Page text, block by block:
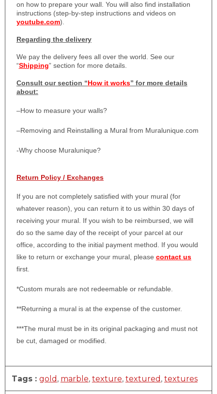
on how to prepare your wall. You will also find installation
instructions (step-by-step instructions and videos on
youtube.com).
Regarding the delivery
We pay the delivery fees all over the world. See our
“Shipping” section for more details.
Consult our section “How it works” for more details
about:
–How to measure your walls?
–Removing and Reinstalling a Mural from Muralunique.com
-Why choose Muralunique?
Return Policy / Exchanges
If you are not completely satisfied with your mural (for
whatever reason), you can return it to us within 30 days of
receiving your mural. If you wish to be reimbursed, we will
do so the same day of the receipt of your parcel at our
office, according to the initial payment method. If you would
like to return or exchange your mural, please contact us
first.
*Custom murals are not redeemable or refundable.
**Returning a mural is at the expense of the customer.
***The mural must be in its original packaging and must not
be cut, damaged or modified.
Tags : gold , marble, texture, textured , textures